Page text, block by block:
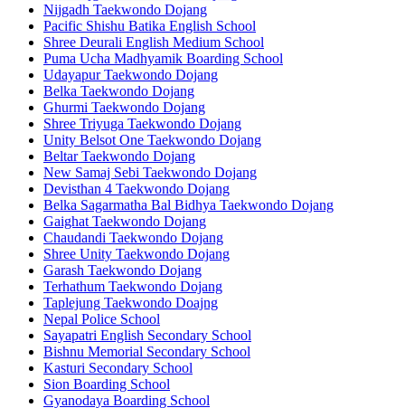
Nijgadh Taekwondo Dojang
Pacific Shishu Batika English School
Shree Deurali English Medium School
Puma Ucha Madhyamik Boarding School
Udayapur Taekwondo Dojang
Belka Taekwondo Dojang
Ghurmi Taekwondo Dojang
Shree Triyuga Taekwondo Dojang
Unity Belsot One Taekwondo Dojang
Beltar Taekwondo Dojang
New Samaj Sebi Taekwondo Dojang
Devisthan 4 Taekwondo Dojang
Belka Sagarmatha Bal Bidhya Taekwondo Dojang
Gaighat Taekwondo Dojang
Chaudandi Taekwondo Dojang
Shree Unity Taekwondo Dojang
Garash Taekwondo Dojang
Terhathum Taekwondo Dojang
Taplejung Taekwondo Doajng
Nepal Police School
Sayapatri English Secondary School
Bishnu Memorial Secondary School
Kasturi Secondary School
Sion Boarding School
Gyanodaya Boarding School